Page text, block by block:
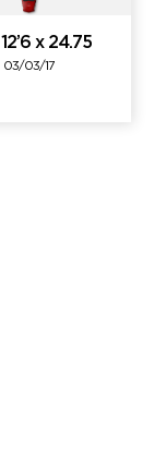
x 24.75
03/03/17